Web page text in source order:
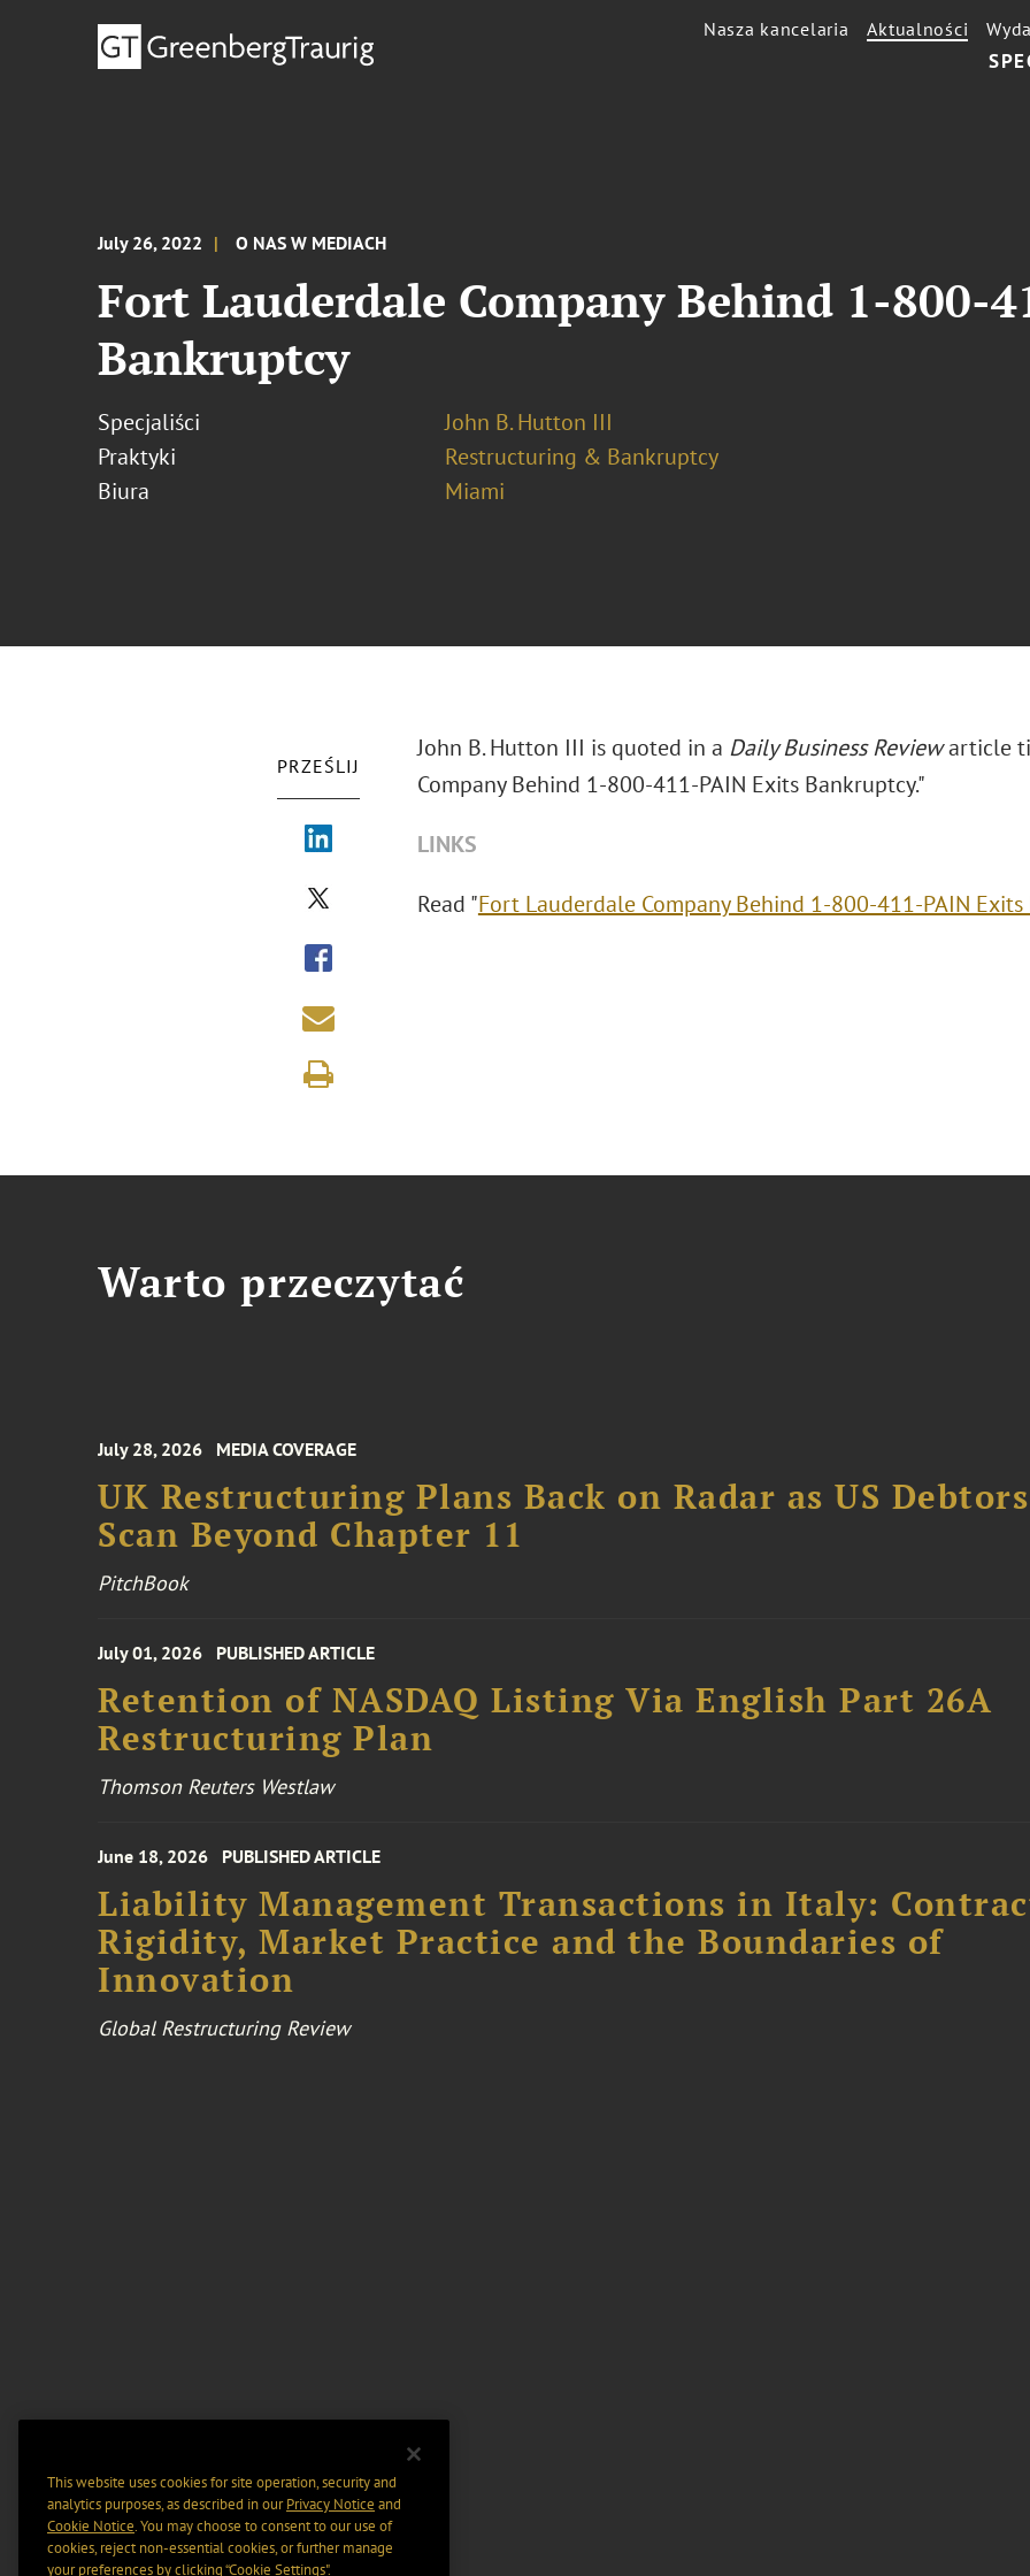
Nasza kancelaria Aktualności
July 26, 2022 O NAS W MEDIACH
Fort Lauderdale Company Behind 1-800-
Bankruptcy
Specjaliści
John B. Hutton III
Praktyki
Restructuring & Bankruptcy
Biura
Miami
PRZEŚLIJ
John B. Hutton III is quoted in a Daily Business Reviewarticle
Company Behind 1-800-411-PAIN Exits Bankruptcy."
LINKS
Read "Fort Lauderdale Company Behind 1-800-411-PAIN
Warto przeczytać
July 28, 2026 MEDIA COVERAGE
UK Restructuring Plans Back on Radar as US Debtors
Scan Beyond Chapter 11
PitchBook
July 01, 2026 PUBLISHED ARTICLE
Retention of NASDAQ Listing Via English Part 26A
Restructuring Plan
Thomson Reuters Westlaw
June 18, 2026 PUBLISHED ARTICLE
Liability Management Transactions in Italy:
Rigidity, Market Practice and the Boundaries of
Innovation
Global Restructuring Review
This website uses cookies for site operation, security and
analytics purposes, as described in ourPrivacy Notice and
Cookie Notice. You may choose to consent to our use of
cookies, reject non-essential cookies, or further manage
your preferences by clicking “Cookie Settings".